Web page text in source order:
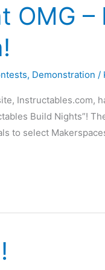
OMG
, Demonstration /
Instructables.com,
Build Nights”!
to select